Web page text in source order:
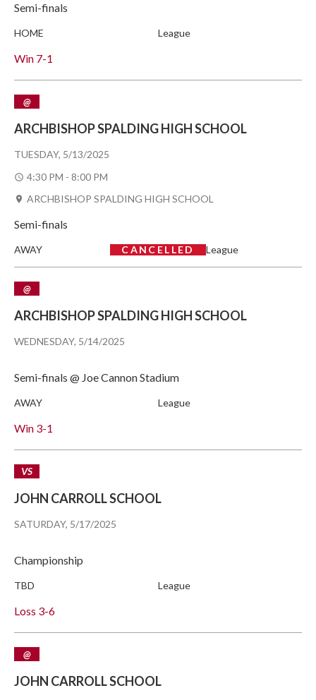
Semi-finals
Win 7-1
HOME League
TUESDAY, 5/13/2025
@
ARCHBISHOP SPALDING HIGH SCHOOL
Semi-finals
4:30 PM - 8:00 PM
ARCHBISHOP SPALDING HIGH SCHOOL
AWAY CANCELLED League
WEDNESDAY, 5/14/2025
@
ARCHBISHOP SPALDING HIGH SCHOOL
Semi-finals @ Joe Cannon Stadium
Win 3-1
AWAY League
SATURDAY, 5/17/2025
VS
JOHN CARROLL SCHOOL
Championship
Loss 3-6
TBD League
@
JOHN CARROLL SCHOOL